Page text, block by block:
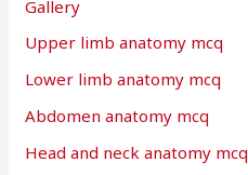
Gallery
Upper limb anatomy mcq
Lower limb anatomy mcq
Abdomen anatomy mcq
Head and neck anatomy mcq